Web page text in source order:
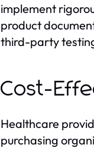
implement
product
third-party
Cost-
Healthcare
purchasing